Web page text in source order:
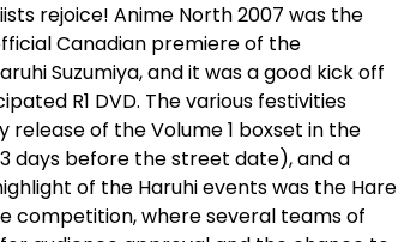
rejoice! Anime North 2007 was the
Canadian premiere of the
Suzumiya, and it was a good kick off
R1 DVD. The various festivities
release of the Volume 1 boxset in the
days before the street date), and a
of the Haruhi events was the Hare
competition, where several teams of